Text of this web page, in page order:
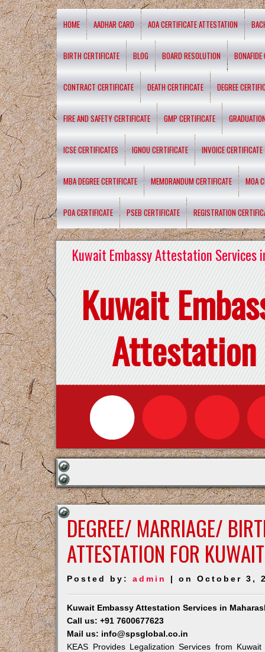
HOME AADHAR CARD AOA CERTIFICATE ATTESTATION
BIRTH CERTIFICATE BLOG BOARD RESOLUTION BONAFIDE
CONTRACT CERTIFICATE DEATH CERTIFICATE DEGREE
FIRE AND SAFETY CERTIFICATE GMP CERTIFICATE
ICSE CERTIFICATES IGNOU CERTIFICATE INVOICE CERTIFICATE
MBA DEGREE CERTIFICATE MEMORANDUM CERTIFICATE MOA
POA CERTIFICATE PSEB CERTIFICATE REGISTRATION
Kuwait Embassy Attestation Services
Kuwait
Attestation
DEGREE/ MARRIAGE/
ATTESTATION FOR
Posted by:admin | on October 3,
Kuwait Embassy Attestation Services in
Call us: +91 7600677623
Mail us: info@spsglobal.co.in
KEAS Provides Legalization Services from